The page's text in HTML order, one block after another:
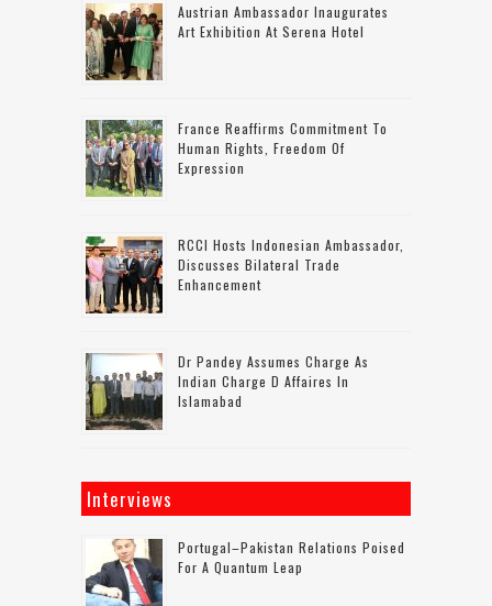
Austrian Ambassador Inaugurates
Art Exhibition At Serena Hotel
France Reaffirms Commitment To
Human Rights, Freedom Of
Expression
RCCI Hosts Indonesian Ambassador,
Discusses Bilateral Trade
Enhancement
Dr Pandey Assumes Charge As
Indian Charge D Affaires In
Islamabad
Interviews
Portugal–Pakistan Relations Poised
For A Quantum Leap